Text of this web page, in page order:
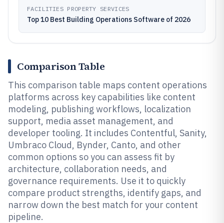
FACILITIES PROPERTY SERVICES
Top 10 Best Building Operations Software of 2026
Comparison Table
This comparison table maps content operations
platforms across key capabilities like content
modeling, publishing workflows, localization
support, media asset management, and
developer tooling. It includes Contentful, Sanity,
Umbraco Cloud, Bynder, Canto, and other
common options so you can assess fit by
architecture, collaboration needs, and
governance requirements. Use it to quickly
compare product strengths, identify gaps, and
narrow down the best match for your content
pipeline.